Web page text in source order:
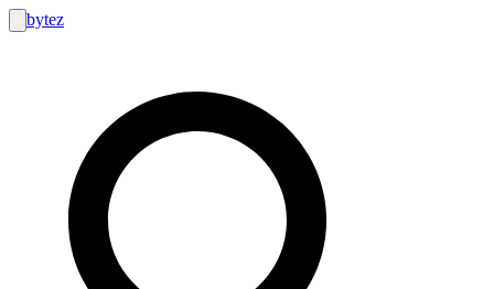
bytez